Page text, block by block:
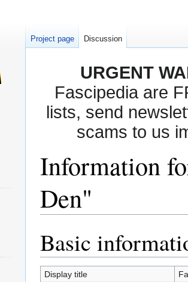
URGENT
Fascipedia are
lists, send
scams to us
Information
Den"
to
navigation
to
search
Basic
Display title
Project page Discussion